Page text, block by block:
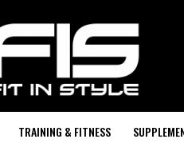
TRAINING & FITNESS